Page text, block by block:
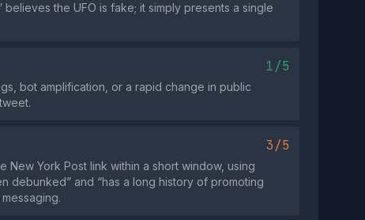
the UFO is fake; it simply presents a single
1/5
bot amplification, or a rapid change in public
3/5
York Post link within a short window, using
debunked” and “has a long history of promoting